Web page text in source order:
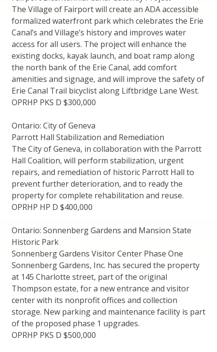
The Village of Fairport will create an ADA accessible
formalized waterfront park which celebrates the Erie
Canal’s and Village’s history and improves water
access for all users. The project will enhance the
existing docks, kayak launch, and boat ramp along
the north bank of the Erie Canal, add comfort
amenities and signage, and will improve the safety of
Erie Canal Trail bicyclist along Liftbridge Lane West.
OPRHP PKS D $300,000
Ontario: City of Geneva
Parrott Hall Stabilization and Remediation
The City of Geneva, in collaboration with the Parrott
Hall Coalition, will perform stabilization, urgent
repairs, and remediation of historic Parrott Hall to
prevent further deterioration, and to ready the
property for complete rehabilitation and reuse.
OPRHP HP D $400,000
Ontario: Sonnenberg Gardens and Mansion State
Historic Park
Sonnenberg Gardens Visitor Center Phase One
Sonnenberg Gardens, Inc. has secured the property
at 145 Charlotte street, part of the original
Thompson estate, for a new entrance and visitor
center with its nonprofit offices and collection
storage. New parking and maintenance facility is part
of the proposed phase 1 upgrades.
OPRHP PKS D $500,000